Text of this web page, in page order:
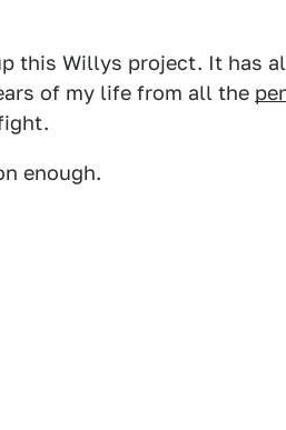
this Willys project. It has
of my life from all the
enough.